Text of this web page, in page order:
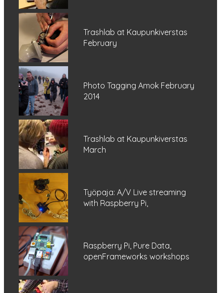
Trashlab at Kaupunkiverstas
February
Photo Tagging Amok February
2014
Trashlab at Kaupunkiverstas
March
Työpaja: A/V Live streaming
with Raspberry Pi,
Raspberry Pi, Pure Data,
openFrameworks workshops